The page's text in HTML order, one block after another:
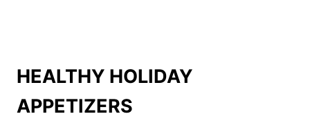
HEALTHY HOLIDAY
APPETIZERS